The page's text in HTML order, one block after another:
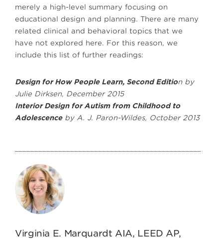
merely a high-level summary focusing on
educational design and planning. There are many
related clinical and behavioral topics that we
have not explored here. For this reason, we
include this list of further readings:
Design for How People Learn, Second Edition by
Julie Dirksen, December 2015
Interior Design for Autism from Childhood to
Adolescenceby A. J. Paron-Wildes, October 2013
Virginia E. Marquardt AIA, LEED AP,